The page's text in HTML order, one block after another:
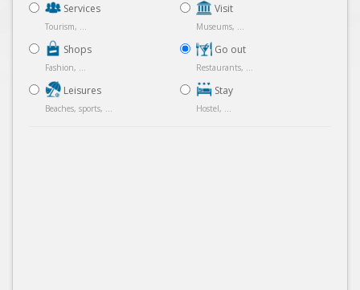
Services
Tourism, ...
Shops
Fashion, ...
Leisures
Beaches, sports, ...
Visit
Museums, ...
Go out
Restaurants, ...
Stay
Hostel, ...